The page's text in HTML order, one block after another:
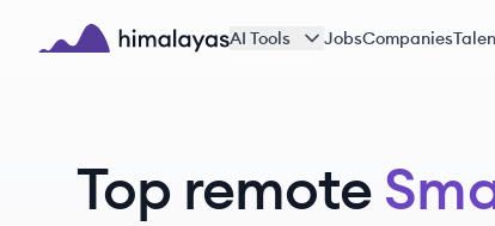
Skip to main content
AI Tools JobsCompanies
Top remote